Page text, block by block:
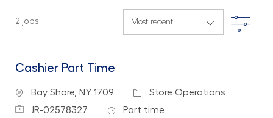
2 jobs Filter
Cashier Part Time
Location
Bay Shore, NY 1709 Category
Store Operations
Job IdJR-02578327 Job Type
Part time